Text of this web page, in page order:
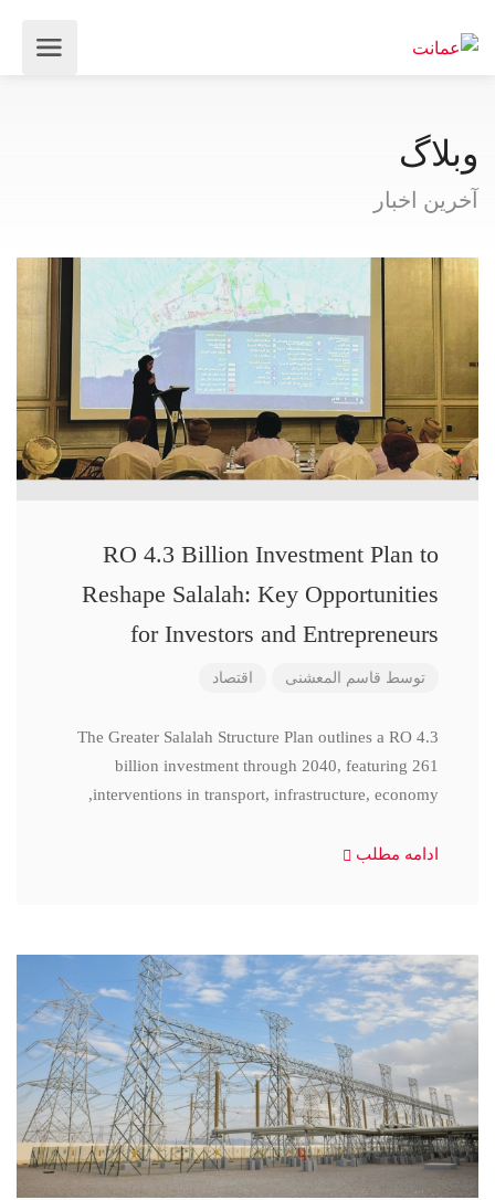
وبلاگ
آخرین اخبار
RO 4.3 Billion Investment Plan to
Reshape Salalah: Key Opportunities
for Investors and Entrepreneurs
توسط قاسم المعشنی اقتصاد
The Greater Salalah Structure Plan outlines a RO 4.3
billion investment through 2040, featuring 261
interventions in transport, infrastructure, economy,
ادامه مطلب